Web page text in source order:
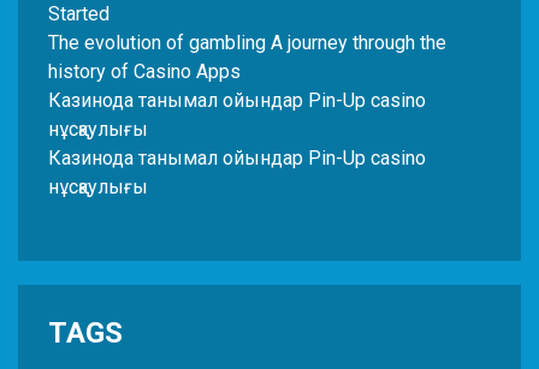
Started
The evolution of gambling A journey through the
history of Casino Apps
Казинода танымал ойындар Pin-Up casino
нұсқаулығы
Казинода танымал ойындар Pin-Up casino
нұсқаулығы
TAGS